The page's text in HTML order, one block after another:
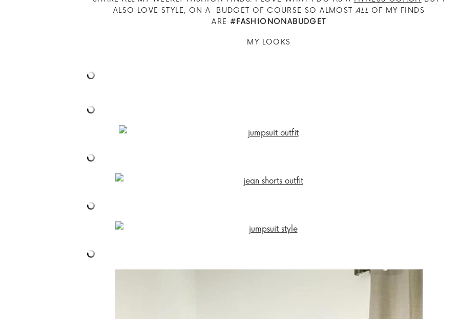
ALSO LOVE STYLE, ON A BUDGET OF COURSE SO ALMOST ALL OF MY FINDS
ARE #FASHIONONABUDGET
MY LOOKS